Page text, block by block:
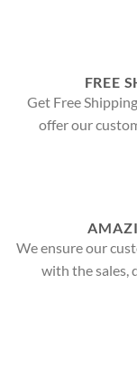
FREE
Get Free
offer our
We ensure our
with the sales,